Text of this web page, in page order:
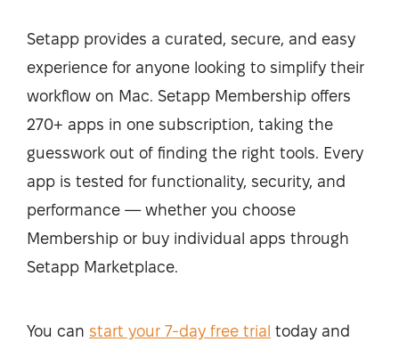
Setapp provides a curated, secure, and easy
experience for anyone looking to simplify their
workflow on Mac. Setapp Membership offers
270+ apps in one subscription, taking the
guesswork out of finding the right tools. Every
app is tested for functionality, security, and
performance — whether you choose
Membership or buy individual apps through
Setapp Marketplace.
You can start your 7-day free trial today and